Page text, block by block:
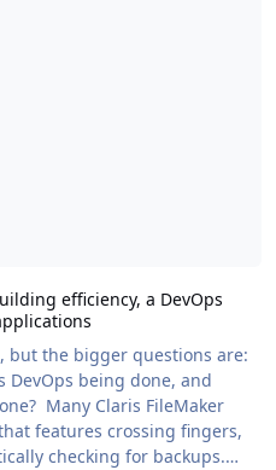
efficiency, a DevOps
but the bigger questions are:
DevOps being done, and
Many Claris FileMaker
features crossing fingers,
checking for backups.